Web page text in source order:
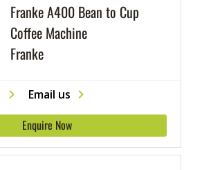
Franke A400 Bean to Cup
Coffee Machine
Franke
Email us
Enquire Now